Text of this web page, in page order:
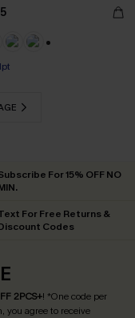
OFF WHEN BUY 2+
OFF WHEN BUY 2+
For 15% OFF NO
For Free Returns &
Codes
2PCS+! *One code per
you agree to receive